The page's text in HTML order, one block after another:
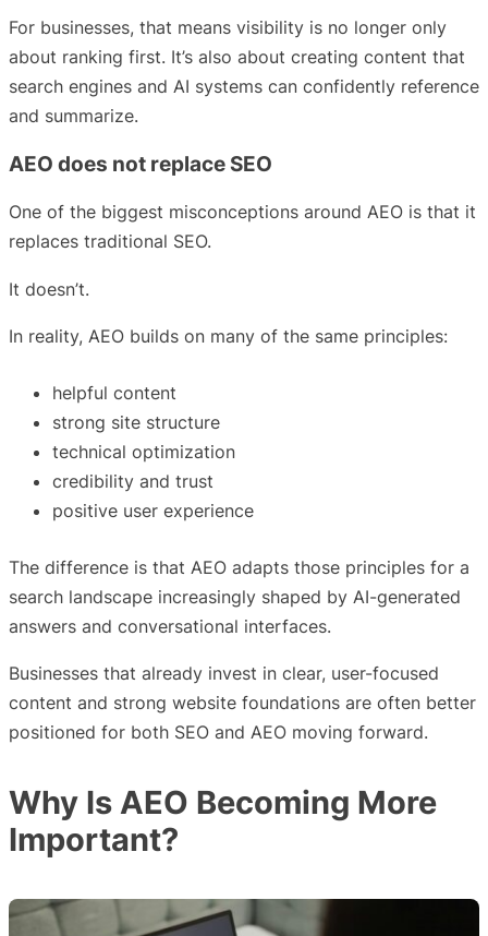
For businesses, that means visibility is no longer only
about ranking first. It’s also about creating content that
search engines and AI systems can confidently reference
and summarize.
AEO does not replace SEO
One of the biggest misconceptions around AEO is that it
replaces traditional SEO.
It doesn’t.
In reality, AEO builds on many of the same principles:
helpful content
strong site structure
technical optimization
credibility and trust
positive user experience
The difference is that AEO adapts those principles for a
search landscape increasingly shaped by AI-generated
answers and conversational interfaces.
Businesses that already invest in clear, user-focused
content and strong website foundations are often better
positioned for both SEO and AEO moving forward.
Why Is AEO Becoming More
Important?